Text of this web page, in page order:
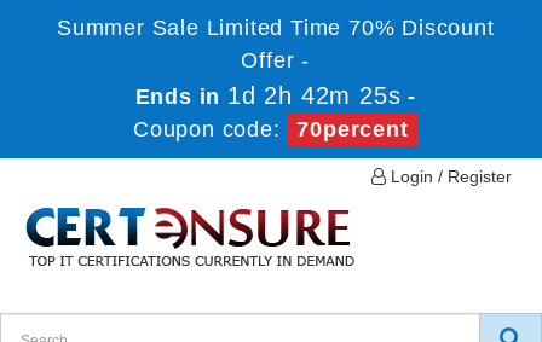
Summer Sale Limited Time 70% Discount
Offer -
Ends in 1d 2h 42m 25s -
Coupon code:
70percent
Login / Register